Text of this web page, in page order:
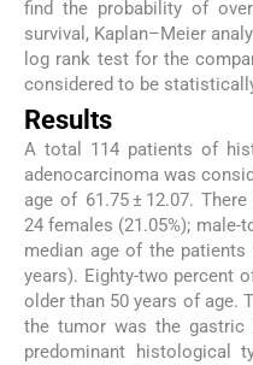
find the probability of
survival, Kaplan–Meier
log rank test for the
considered to be
Results
A total 114 patients of
adenocarcinoma was
age of 61.75 ± 12.07.
24 females (21.05%); male-
median age of the
years). Eighty-two percent
older than 50 years of age.
the tumor was the gastric
predominant histological